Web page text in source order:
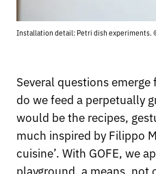
Installation detail: Petri dish experiments.
Several questions
do we feed a perpetually
would be the recipes,
much inspired by Filippo
cuisine’. With GOFE, we
playground, a means,